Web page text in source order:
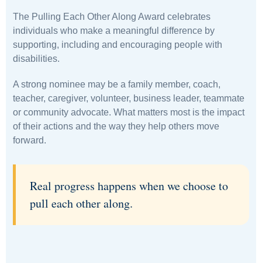
The Pulling Each Other Along Award celebrates
individuals who make a meaningful difference by
supporting, including and encouraging people with
disabilities.
A strong nominee may be a family member, coach,
teacher, caregiver, volunteer, business leader, teammate
or community advocate. What matters most is the impact
of their actions and the way they help others move
forward.
Real progress happens when we choose to
pull each other along.